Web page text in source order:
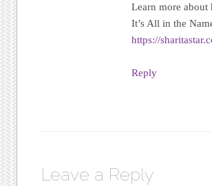
Learn more
It’s All in the
https://
Reply
Leave a Reply